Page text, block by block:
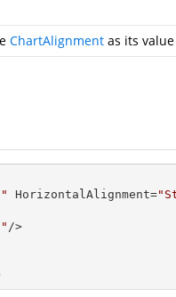
ChartAlignment as its
HorizontalAlignment=
/>